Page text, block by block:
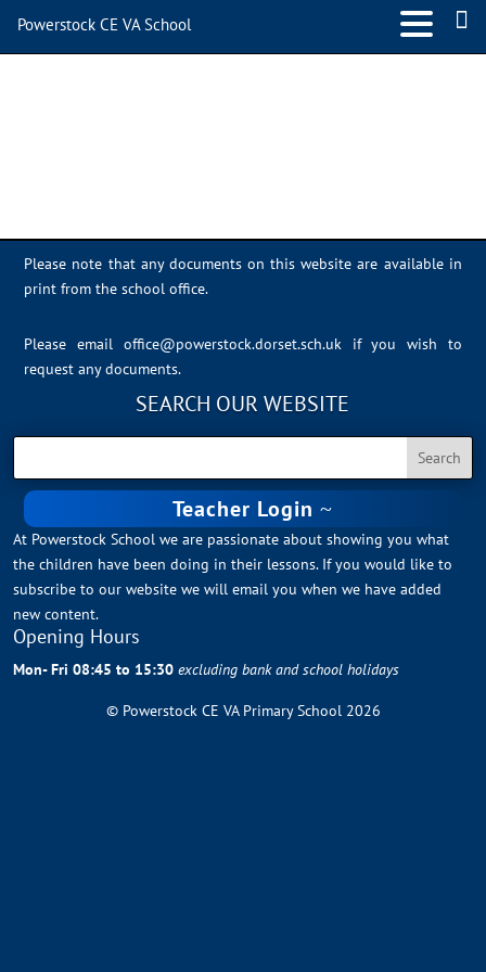
Please note that any documents on this website are available in
print from the school office.
Please email office@powerstock.dorset.sch.uk
if you wish to
request any documents.
SEARCH OUR WEBSITE
Teacher Login
At Powerstock School we are passionate about showing you what
the children have been doing in their lessons. If you would like to
subscribe to our website we will email you when we have added
new content.
Opening Hours
Mon- Fri 08:45 to 15:30excluding bank and school holidays
© Powerstock CE VA Primary School 2026
Powerstock CE VA School